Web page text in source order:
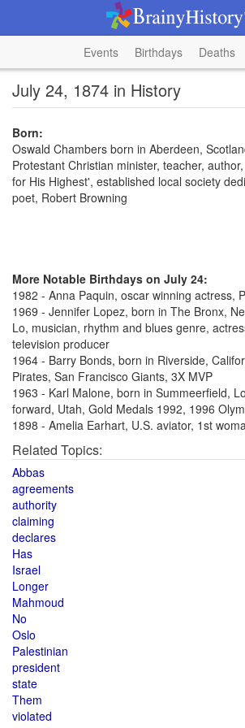
Events Birthdays Deaths
July 24, 1874 in History
Born:
Oswald Chambers born in Aberdeen,
Protestant Christian minister, teacher,
for His Highest', established local society
poet, Robert Browning
More Notable Birthdays on July 24:
1982 - Anna Paquin, oscar winning actress,
1969 - Jennifer Lopez, born in The Bronx,
Lo, musician, rhythm and blues genre,
television producer
1964 - Barry Bonds, born in Riverside,
Pirates, San Francisco Giants, 3X MVP
1963 - Karl Malone, born in Summeerfield,
forward, Utah, Gold Medals 1992, 1996
1898 - Amelia Earhart, U.S. aviator, 1st
Related Topics:
Abbas
agreements
authority
claiming
declares
Has
Israel
Longer
Mahmoud
No
Oslo
Palestinian
president
state
Them
violated